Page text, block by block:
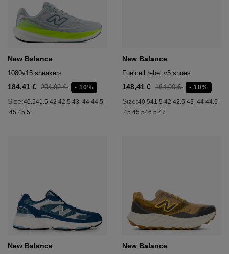
New Balance
1080v15 sneakers
184,41 € 204,90 € - 10%
Size:40.541.5 42 42.5 43 44 44.5
45 45.5
New Balance
Fuelcell rebel v5 shoes
148,41 € 164,90 € - 10%
Size:40.541.5 42 42.5 43 44 44.5
45 45.546.5 47
New Balance New Balance